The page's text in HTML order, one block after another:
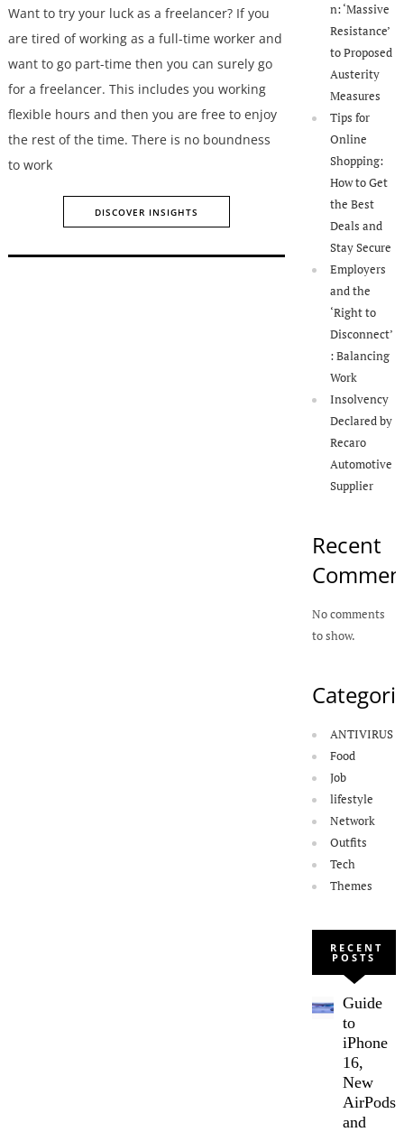
Want to try your luck as a freelancer? If you
are tired of working as a full-time worker and
want to go part-time then you can surely go
for a freelancer. This includes you working
flexible hours and then you are free to enjoy
the rest of the time. There is no boundness
to work
DISCOVER INSIGHTS
n: ‘Massive
Resistance’
to Proposed
Austerity
Measures
Tips for
Online
Shopping:
How to Get
the Best
Deals and
Stay Secure
Employers
and the
‘Right to
Disconnect’
: Balancing
Work
Insolvency
Declared by
Recaro
Automotive
Supplier
Recent
No comments
to show.
ANTIVIRUS
Food
Job
lifestyle
Network
Outfits
Tech
Themes
RECENT
POSTS
Guide
to
iPhone
16,
New
AirPods,
and